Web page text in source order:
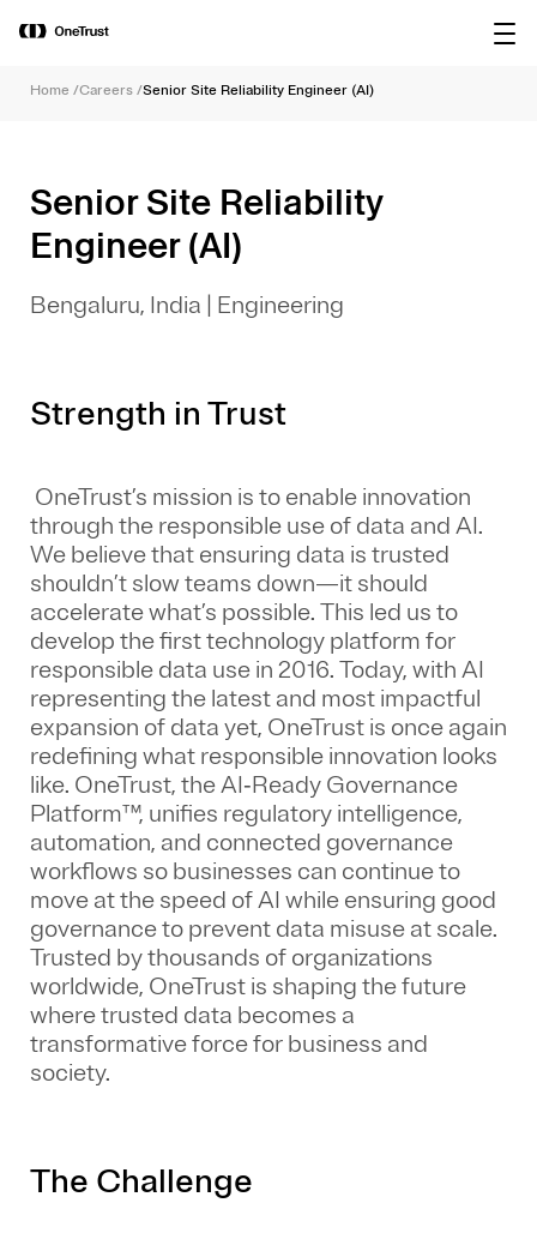
OneTrust Named a Visionary in the
2026 Gartner® Magic Quadrant™ for
Home /Careers /Senior Site Reliability Engineer (AI)
Senior Site Reliability
Engineer (AI)
Bengaluru, India | Engineering
Strength in Trust
OneTrust’s mission is to enable innovation
through the responsible use of data and AI.
We believe that ensuring data is trusted
shouldn’t slow teams down—it should
accelerate what’s possible. This led us to
develop the first technology platform for
responsible data use in 2016. Today, with AI
representing the latest and most impactful
expansion of data yet, OneTrust is once again
redefining what responsible innovation looks
like. OneTrust, the AI‑Ready Governance
Platform™, unifies regulatory intelligence,
automation, and connected governance
workflows so businesses can continue to
move at the speed of AI while ensuring good
governance to prevent data misuse at scale.
Trusted by thousands of organizations
worldwide, OneTrust is shaping the future
where trusted data becomes a
transformative force for business and
society.
The Challenge